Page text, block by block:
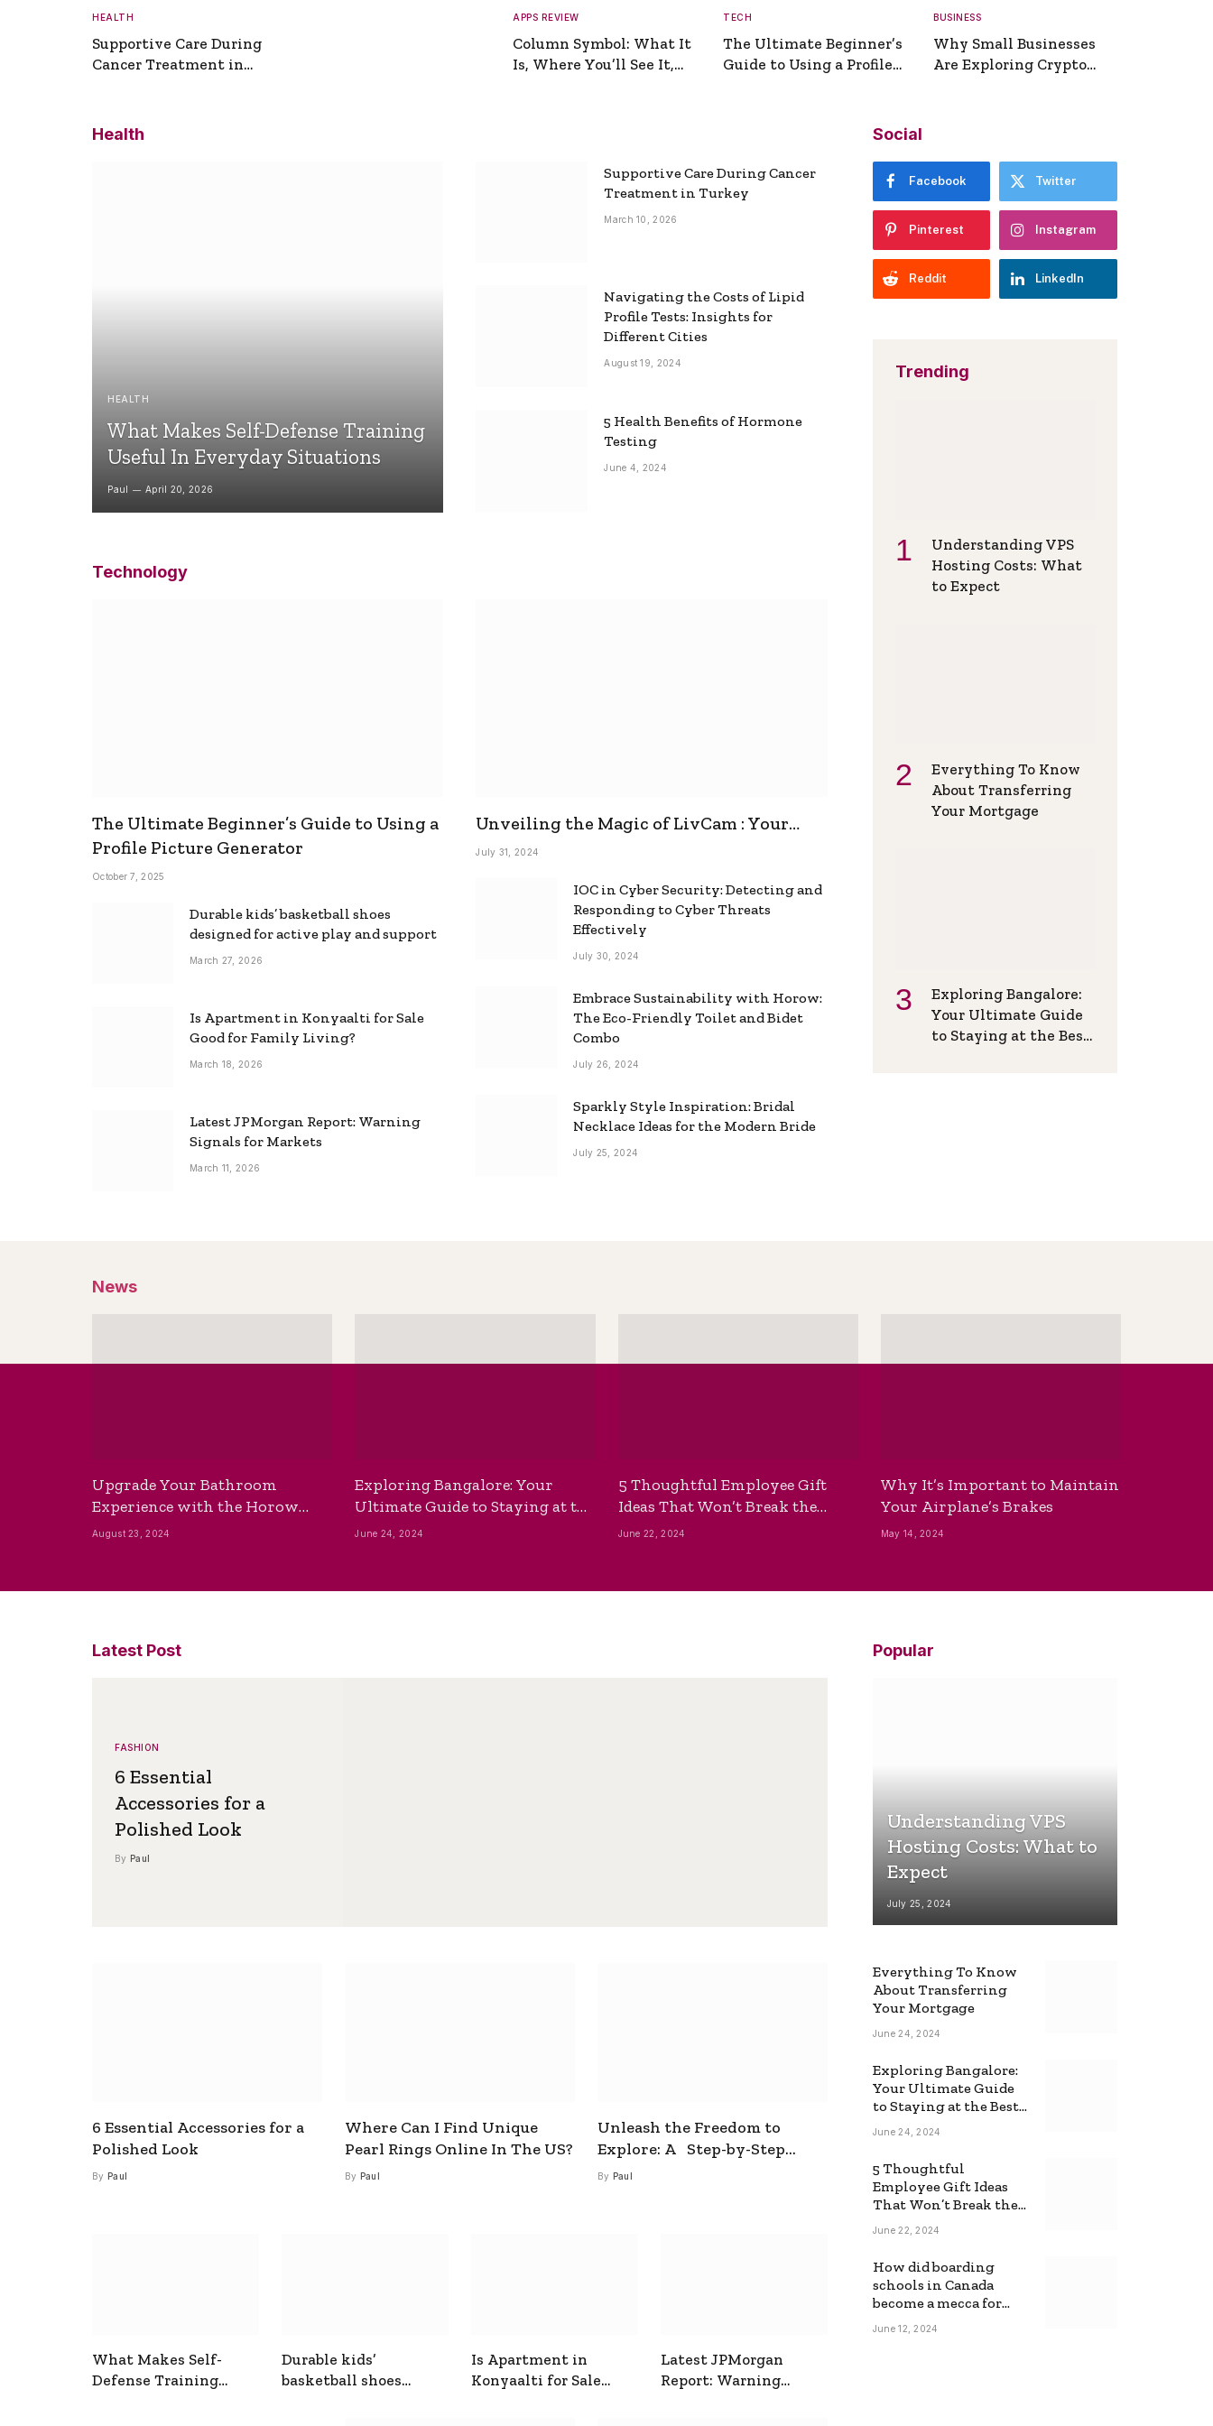
HEALTH
Supportive Care During
Cancer Treatment in
APPS REVIEW
Column Symbol: What It
Is, Where You’ll See It,
TECH
The Ultimate Beginner’s
Guide to Using a Profile
BUSINESS
Why Small Businesses
Are Exploring Crypto
Health
HEALTH
What Makes Self-Defense Training
Useful In Everyday Situations
Paul April 20, 2026
Supportive Care During Cancer
Treatment in Turkey
March 10, 2026
Navigating the Costs of Lipid
Profile Tests: Insights for
Different Cities
August 19, 2024
5 Health Benefits of Hormone
Testing
June 4, 2024
Technology
The Ultimate Beginner’s Guide to Using a
Profile Picture Generator
October 7, 2025
Durable kids’ basketball shoes
designed for active play and support
March 27, 2026
Is Apartment in Konyaalti for Sale
Good for Family Living?
March 18, 2026
Latest JPMorgan Report: Warning
Signals for Markets
March 11, 2026
Unveiling the Magic of LivCam : Your
Ultimate Omegle Alternative
July 31, 2024
IOC in Cyber Security: Detecting and
Responding to Cyber Threats
Effectively
July 30, 2024
Embrace Sustainability with Horow:
The Eco-Friendly Toilet and Bidet
Combo
July 26, 2024
Sparkly Style Inspiration: Bridal
Necklace Ideas for the Modern Bride
July 25, 2024
Social
Facebook Twitter
Pinterest Instagram
Reddit LinkedIn
Trending
Understanding VPS
Hosting Costs: What
to Expect
Everything To Know
About Transferring
Your Mortgage
Exploring Bangalore:
Your Ultimate Guide
to Staying at the Best
News
Upgrade Your Bathroom
Experience with the Horow
Bidet Toilet Seat with Dryer
August 23, 2024
Exploring Bangalore: Your
Ultimate Guide to Staying at the
Best Backpackers Hostel
June 24, 2024
5 Thoughtful Employee Gift
Ideas That Won’t Break the
Bank
June 22, 2024
Why It’s Important to Maintain
Your Airplane’s Brakes
May 14, 2024
Latest Post
FASHION
6 Essential
Accessories for a
Polished Look
By Paul
6 Essential Accessories for a
Polished Look
By Paul
Where Can I Find Unique
Pearl Rings Online In The US?
By Paul
Unleash the Freedom to
Explore: A Step-by-Step
Guide to How to Get a Free
By Paul
What Makes Self-
Defense Training
Durable kids’
basketball shoes
Is Apartment in
Konyaalti for Sale
Latest JPMorgan
Report: Warning
Popular
Understanding VPS
Hosting Costs: What to
Expect
July 25, 2024
Everything To Know
About Transferring
Your Mortgage
June 24, 2024
Exploring Bangalore:
Your Ultimate Guide
to Staying at the Best
Backpackers Hostel
June 24, 2024
5 Thoughtful
Employee Gift Ideas
That Won’t Break the
Bank
June 22, 2024
How did boarding
schools in Canada
become a mecca for
foreign students?
June 12, 2024